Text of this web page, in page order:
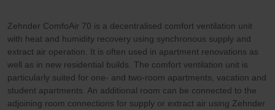
Zehnder ComfoAir 70 is a decentralised comfort ventilation unit
with heat and humidity recovery using synchronous supply and
extract air operation. It is often used in apartment renovations as
well as in new residential builds. The comfort ventilation unit is
particularly suited for one- and two-room apartments, vacation and
student apartments. An additional room can be connected to the
adjoining room connections for supply or extract air using Zehnder